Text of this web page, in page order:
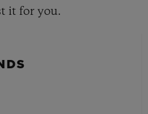
it for you.